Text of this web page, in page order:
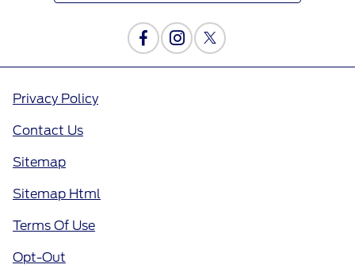
Privacy Policy
Contact Us
Sitemap
Sitemap Html
Terms Of Use
Opt-Out